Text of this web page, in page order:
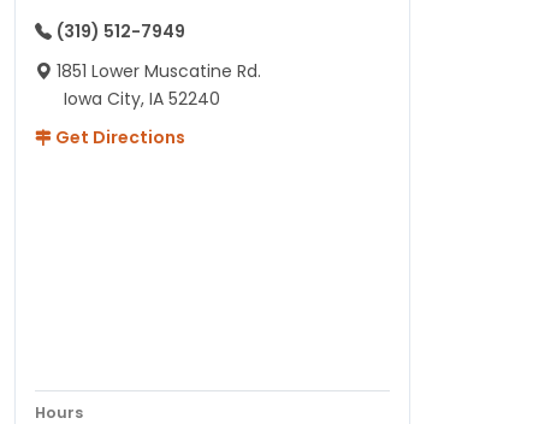
(319) 512-7949
1851 Lower Muscatine Rd.
Iowa City, IA 52240
Get Directions
Hours